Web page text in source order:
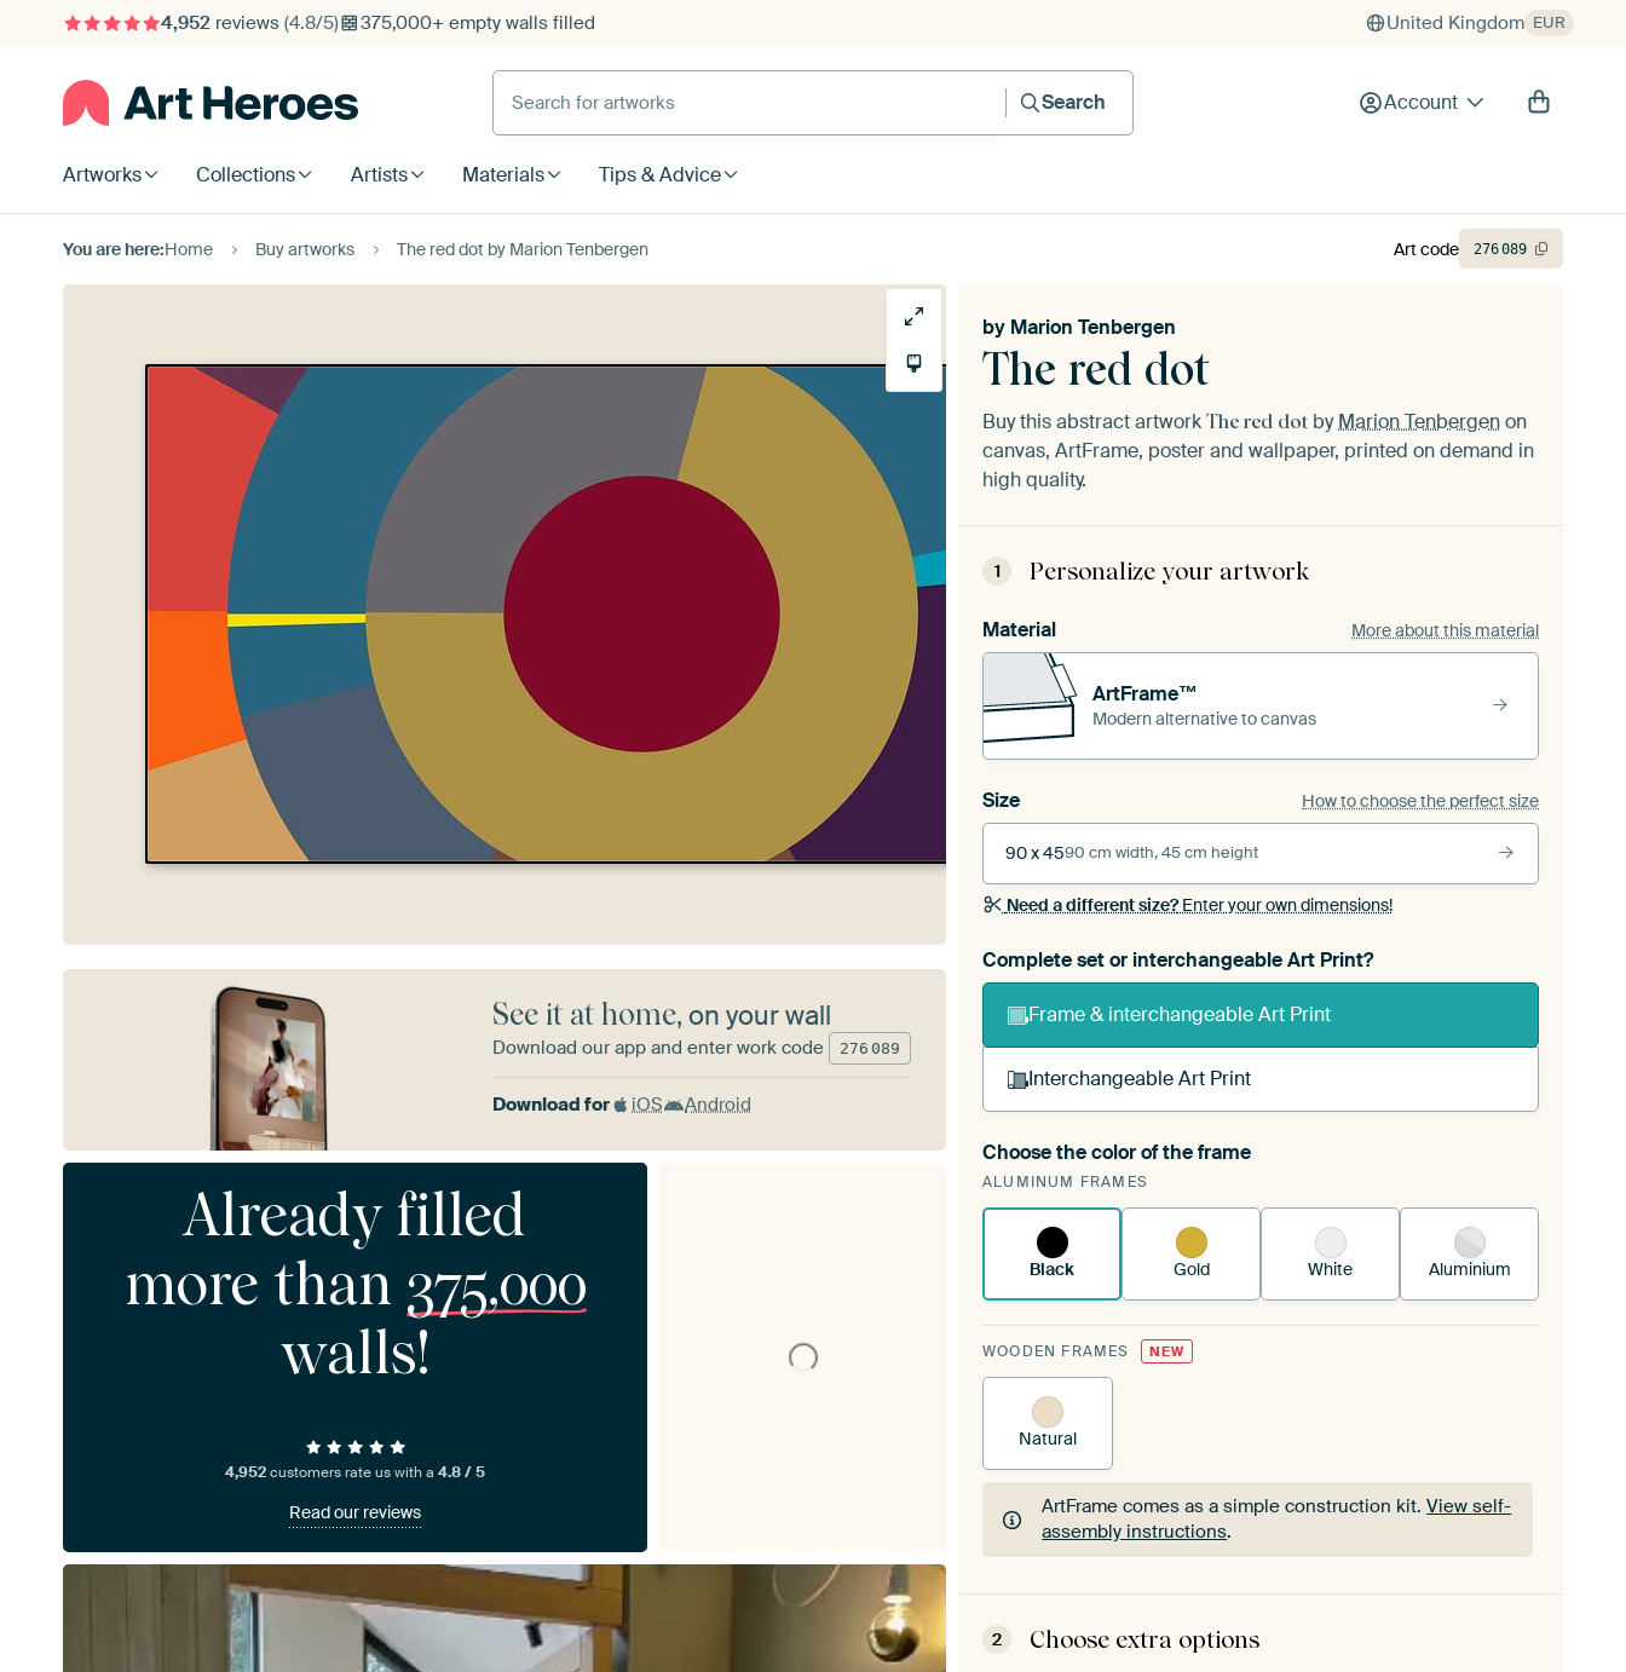
4,952reviews (4.8/5) 375,000+ empty walls filled United Kingdom EUR
Search for artworks
Search
Account
Artworks Collections Artists Materials Tips & Advice
You are here:Home Buy artworks The red dot by Marion Tenbergen
The red dot
by Marion Tenbergen
Buy this abstract artwork The red dot byMarion Tenbergenon
canvas, ArtFrame, poster and wallpaper, printed on demand in
high quality.
1 Personalize your artwork
Material More about this material
ArtFrame™
Modern alternative to canvas
Size How to choose the perfect size
90 x 4590 cm width, 45 cm height
Need a different size?Enter your own dimensions!
Complete set or interchangeable Art Print?
Frame & interchangeable Art Print
Interchangeable Art Print
A changeable Art Print is stretched into your existing
ArtFrame™See how it works.
Choose the color of the frame
ALUMINUM FRAMES
Black Gold White Aluminium
WOODEN FRAMES NEW
Natural
ArtFrame comes as a simple construction kit.View self-
assembly instructions.
ArtFrame comes as a simple construction kit.View self-
2 Choose extra options
Art code 276089
See it at home, on your wall
Download our app and enter work code 276 089
Download for iOS Android
Already filled
more than 375,000
walls!
4,952customers rate us with a4.8 / 5
Read our reviews